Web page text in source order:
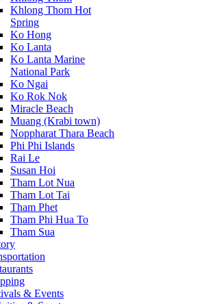
Khlong Thom Hot
Spring
Ko Hong
Ko Lanta
Ko Lanta Marine
National Park
Ko Ngai
Ko Rok Nok
Miracle Beach
Muang (Krabi town)
Noppharat Thara Beach
Phi Phi Islands
Rai Le
Susan Hoi
Tham Lot Nua
Tham Lot Tai
Tham Phet
Tham Phi Hua To
Tham Sua
& Events